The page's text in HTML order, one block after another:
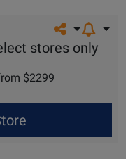
Share on
stores only
$2299